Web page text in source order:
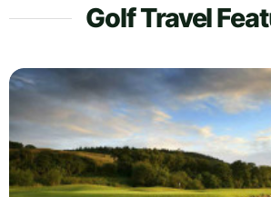
Golf Travel